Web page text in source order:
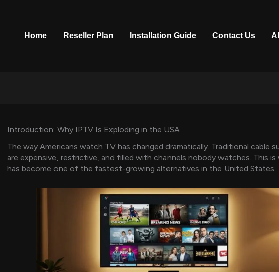
Home Reseller Plan Installation Guide Contact Us
Introduction: Why IPTV Is Exploding in the USA
The way Americans watch TV has changed dramatically. Traditional cable
are expensive, restrictive, and filled with channels nobody watches. This is
has become one of the fastest-growing alternatives in the United States.